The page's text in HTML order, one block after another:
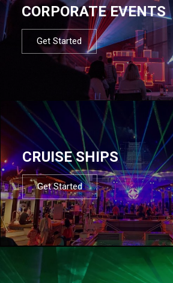
CORPORATE EVENTS
Get Started
CRUISE SHIPS
Get Started